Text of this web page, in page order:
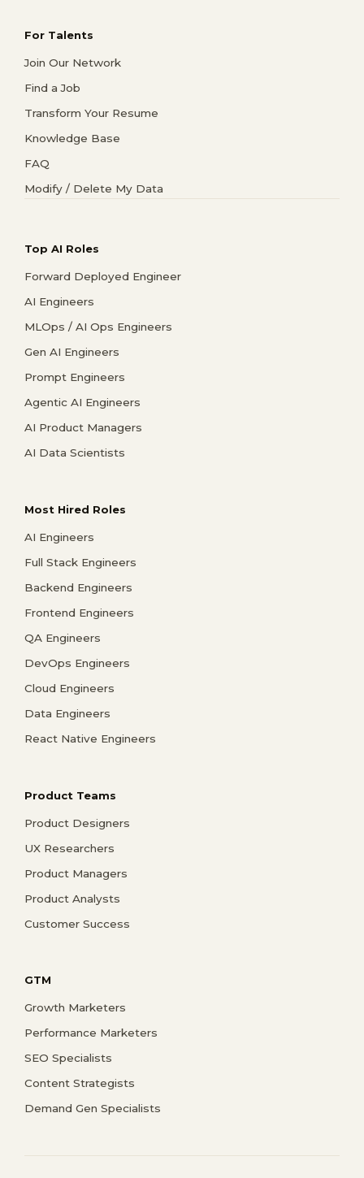
For Talents
Join Our Network
Find a Job
Transform Your Resume
Knowledge Base
FAQ
Modify / Delete My Data
Top AI Roles
Forward Deployed Engineer
AI Engineers
MLOps / AI Ops Engineers
Gen AI Engineers
Prompt Engineers
Agentic AI Engineers
AI Product Managers
AI Data Scientists
Most Hired Roles
AI Engineers
Full Stack Engineers
Backend Engineers
Frontend Engineers
QA Engineers
DevOps Engineers
Cloud Engineers
Data Engineers
React Native Engineers
Product Teams
Product Designers
UX Researchers
Product Managers
Product Analysts
Customer Success
GTM
Growth Marketers
Performance Marketers
SEO Specialists
Content Strategists
Demand Gen Specialists